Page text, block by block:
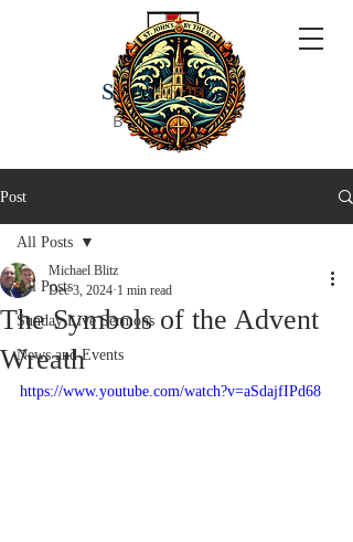
ST JOHN'S
BY THE SEA
Post
All Posts
Sunday Live Sermons
News and Events
All Posts
The Symbols of the Advent
Wreath
Michael Blitz
Dec 3, 2024 1 min read
https://www.youtube.com/watch?v=aSdajfIPd68